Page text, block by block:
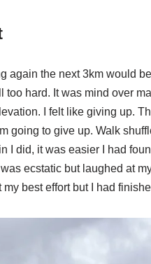
again the next 3km would
hard. It was mind over
I felt like giving up.
going to give up. Walk
I did, it was easier I had
ecstatic but laughed at
best effort but I had